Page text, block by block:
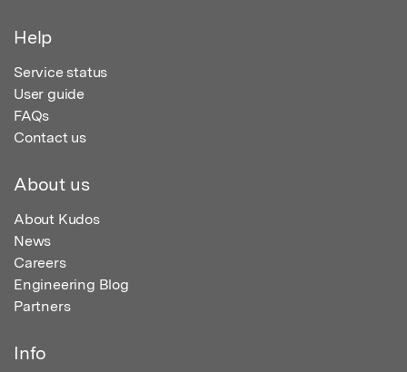
Help
Service status
User guide
FAQs
Contact us
About us
About Kudos
News
Careers
Engineering Blog
Partners
Info